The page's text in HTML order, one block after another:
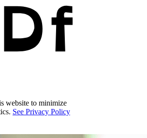
website to minimize
See Privacy Policy